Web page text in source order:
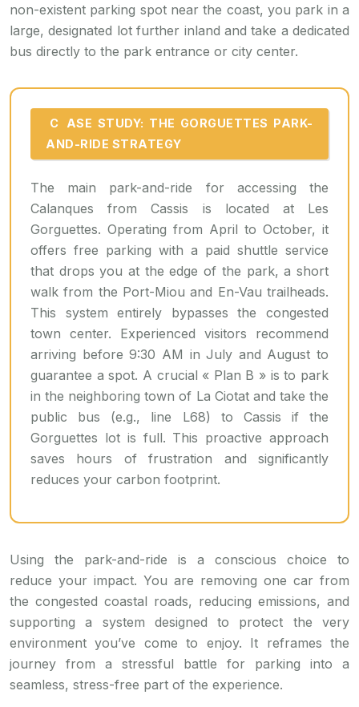
non-existent parking spot near the coast, you park in a
large, designated lot further inland and take a dedicated
bus directly to the park entrance or city center.
CASE STUDY: THE GORGUETTES PARK-
AND-RIDE STRATEGY
The main park-and-ride for accessing the
Calanques from Cassis is located at Les
Gorguettes. Operating from April to October, it
offers free parking with a paid shuttle service
that drops you at the edge of the park, a short
walk from the Port-Miou and En-Vau trailheads.
This system entirely bypasses the congested
town center. Experienced visitors recommend
arriving before 9:30 AM in July and August to
guarantee a spot. A crucial « Plan B » is to park
in the neighboring town of La Ciotat and take the
public bus (e.g., line L68) to Cassis if the
Gorguettes lot is full. This proactive approach
saves hours of frustration and significantly
reduces your carbon footprint.
Using the park-and-ride is a conscious choice to
reduce your impact. You are removing one car from
the congested coastal roads, reducing emissions, and
supporting a system designed to protect the very
environment you’ve come to enjoy. It reframes the
journey from a stressful battle for parking into a
seamless, stress-free part of the experience.